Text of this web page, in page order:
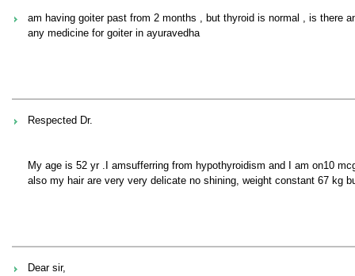
am having goiter past from 2 months , but thyroid is normal , is there
any medicine for goiter in ayuravedha
Respected Dr.
My age is 52 yr .I amsufferring from hypothyroidism and I am on10
also my hair are very very delicate no shining, weight constant 67 kg
Dear sir,